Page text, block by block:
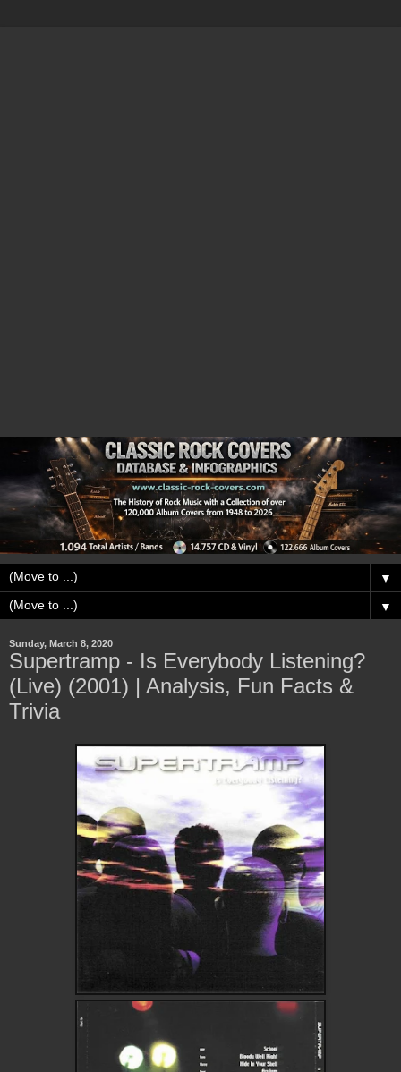
▼
▼
Sunday, March 8, 2020
Supertramp - Is Everybody Listening?
(Live) (2001) | Analysis, Fun Facts &
Trivia